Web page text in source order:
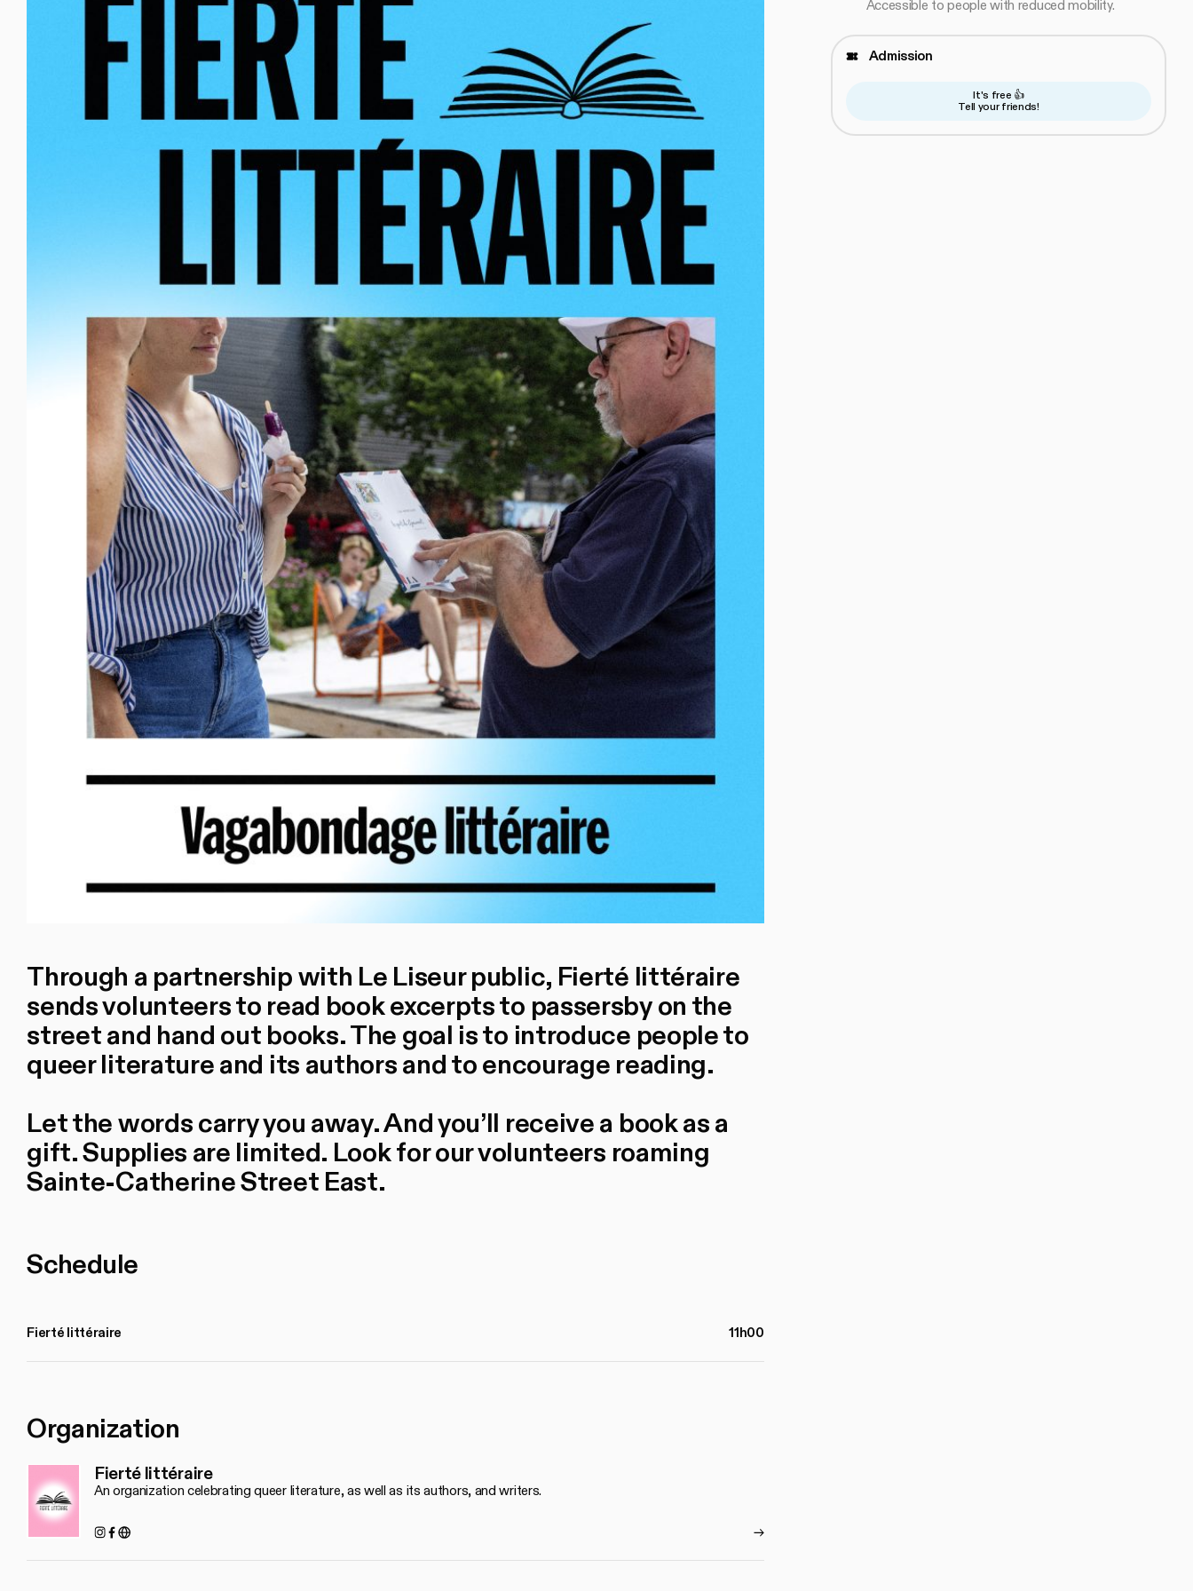
Accessible to people with reduced mobility.
Admission
It's free 👍
Tell your friends!
Through a partnership with Le Liseur public, Fierté littéraire
sends volunteers to read book excerpts to passersby on the
street and hand out books. The goal is to introduce people to
queer literature and its authors and to encourage reading.
Let the words carry you away. And you’ll receive a book as a
gift. Supplies are limited. Look for our volunteers roaming
Sainte-Catherine Street East.
Schedule
Fierté littéraire 11h00
Organization
Fierté littéraire
An organization celebrating queer literature, as well as its authors, and writers.
Instagram
Facebook
https://www.fiertelitteraire.ca/